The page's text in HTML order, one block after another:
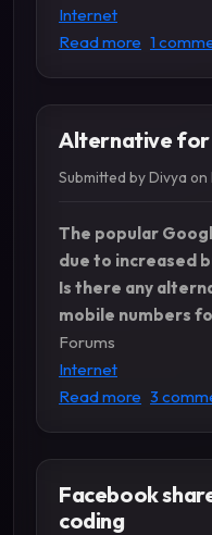
Internet
Read more about
1
Alternative for
Submitted byDivya on
The popular
due to increased
Is there any
mobile numbers
Forums
Internet
Read more about
3
Facebook
coding